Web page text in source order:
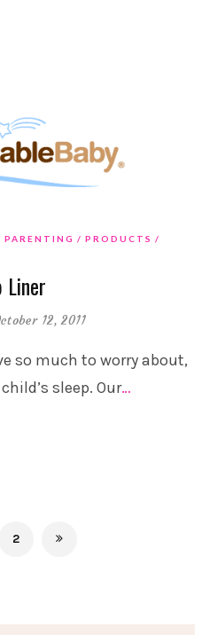
PARENTING
PRODUCTS
Liner
12, 2011
so much to worry about,
sleep. Our…
2